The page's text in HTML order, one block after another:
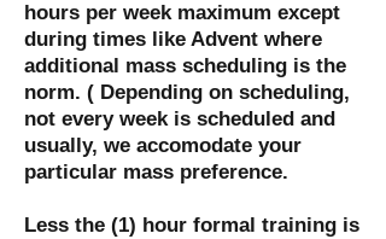
hours per week maximum except
during times like Advent where
additional mass scheduling is the
norm. ( Depending on scheduling,
not every week is scheduled and
usually, we accomodate your
particular mass preference.
Less the (1) hour formal training is